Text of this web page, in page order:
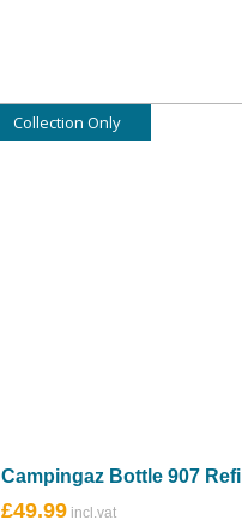
Collection Only
Campingaz Bottle 907 Refill
£49.99